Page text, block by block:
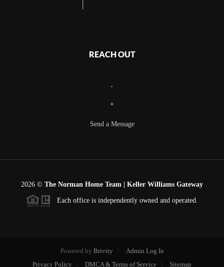
REACH OUT
+
Send a Message
2026 © The Norman Home Team | Keller Williams Gateway
Each office is independently owned and operated.
Powered by Brivity
Admin Log In
Privacy Policy
DMCA & Terms of Service Sitemap